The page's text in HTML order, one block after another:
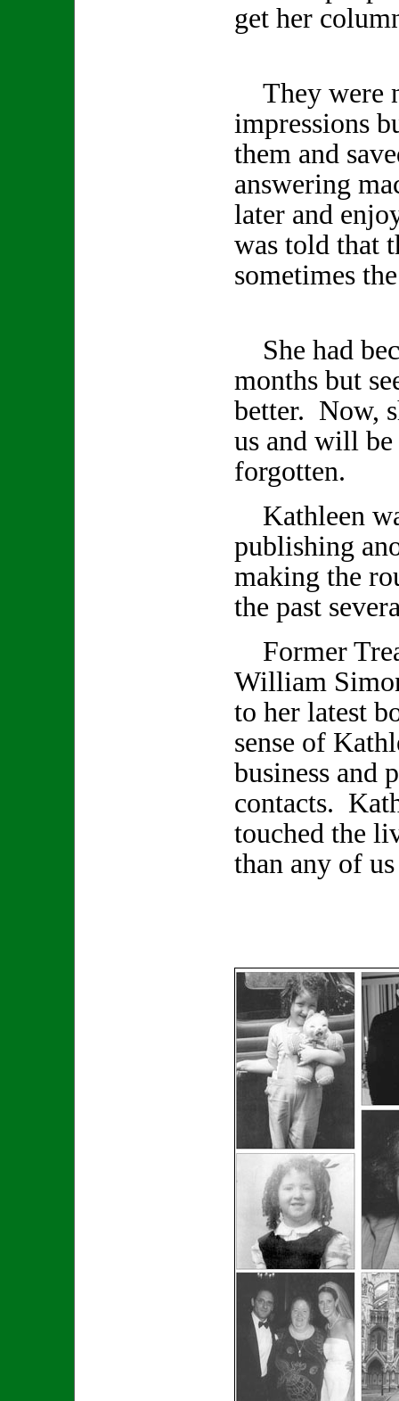
get her
They were
impressions
them and
answering
later and
was told that
sometimes
She had
months but
better. Now,
us and will be
forgotten.
Kathleen
publishing
making the
the past
Former
William
to her latest
sense of
business and
contacts.
touched the
than any of